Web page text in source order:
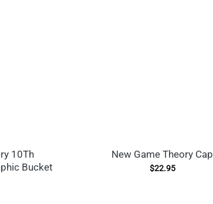
10Th
Bucket
New Game Theory Cap
$22.95